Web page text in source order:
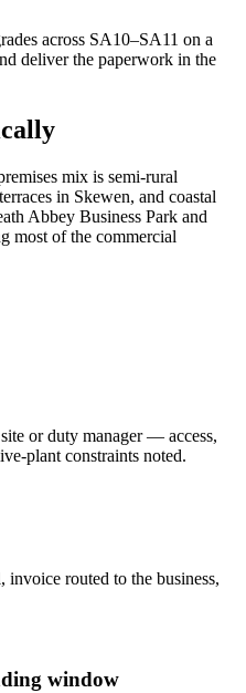
across SA10–SA11 on a
deliver the paperwork in the
mix is semi-rural
in Skewen, and coastal
Abbey Business Park and
most of the commercial
or duty manager — access,
plant constraints noted.
invoice routed to the business,
window